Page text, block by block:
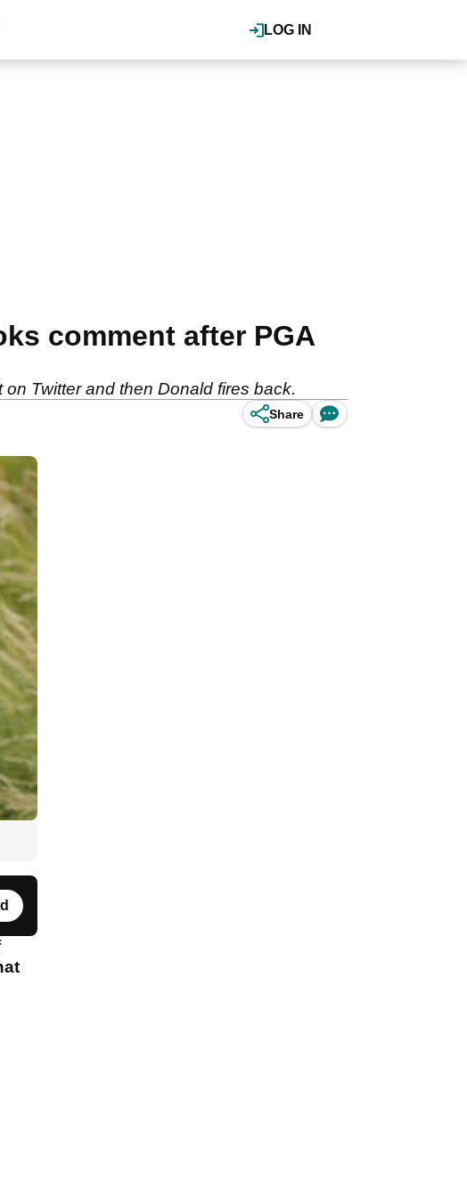
LOG IN
comment after PGA
Twitter and then Donald fires back.
Share